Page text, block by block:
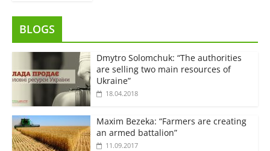
BLOGS
Dmytro Solomchuk: “The authorities
are selling two main resources of
Ukraine”
18.04.2018
Maxim Bezeka: “Farmers are creating
an armed battalion”
11.09.2017